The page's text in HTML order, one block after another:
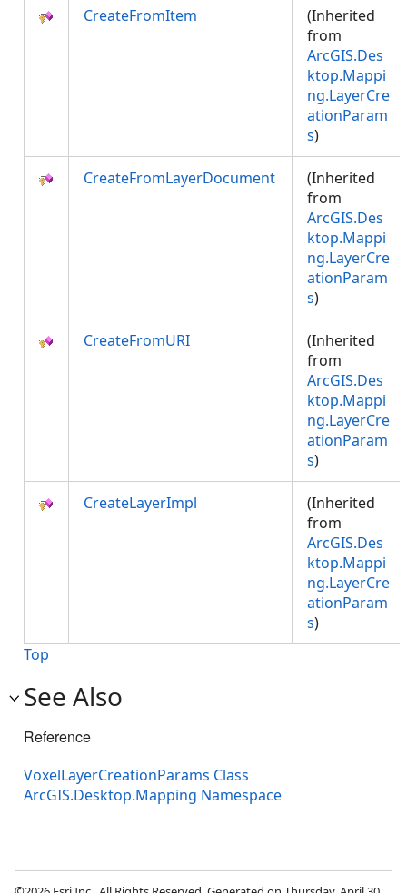
CreateFromItem
(Inherited
from
ArcGIS.Des
ktop.Mappi
ng.LayerCre
ationParam
s)
CreateFromLayerDocument
(Inherited
from
ArcGIS.Des
ktop.Mappi
ng.LayerCre
ationParam
s)
CreateFromURI
(Inherited
from
ArcGIS.Des
ktop.Mappi
ng.LayerCre
ationParam
s)
CreateLayerImpl
(Inherited
from
ArcGIS.Des
ktop.Mappi
ng.LayerCre
ationParam
s)
Top
See Also
Reference
VoxelLayerCreationParams Class
ArcGIS.Desktop.Mapping Namespace